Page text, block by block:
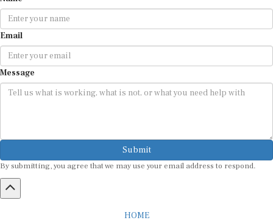
Email
Message
Submit
By submitting, you agree that we may use your email address to respond.